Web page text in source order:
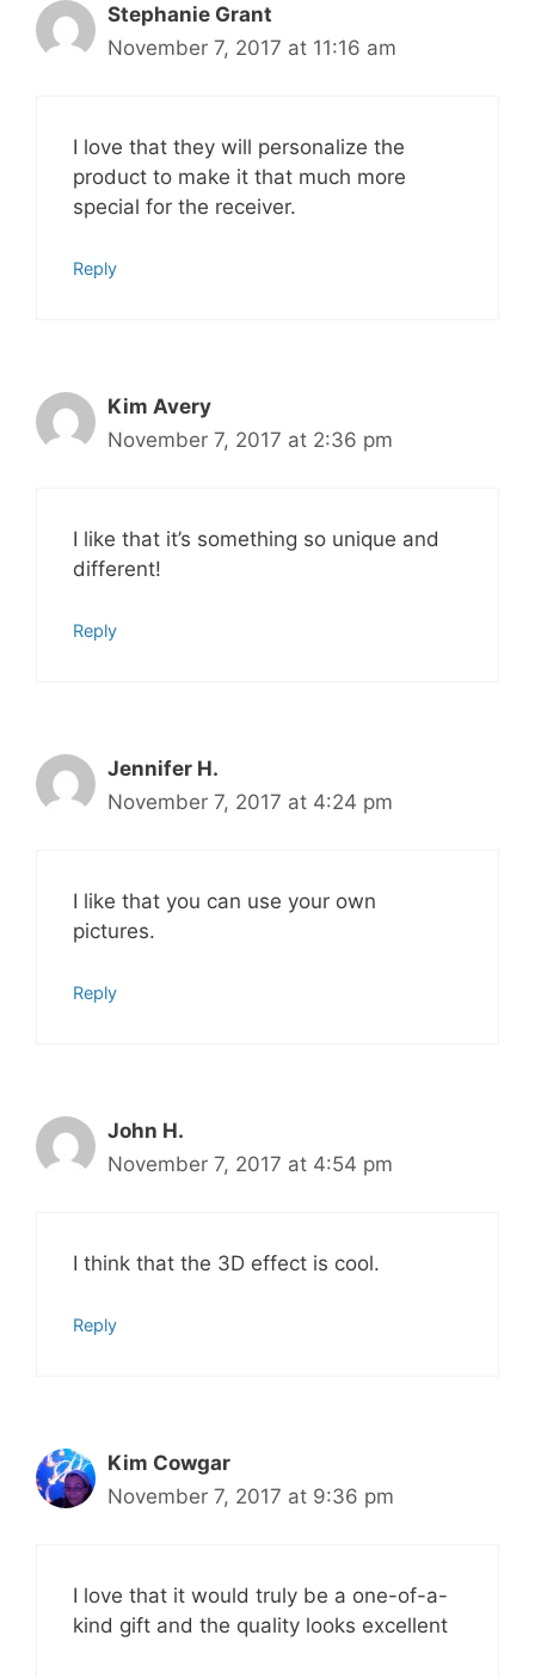
Stephanie Grant
November 7, 2017 at 11:16 am
I love that they will personalize the
product to make it that much more
special for the receiver.
Reply
Kim Avery
November 7, 2017 at 2:36 pm
I like that it’s something so unique and
different!
Reply
Jennifer H.
November 7, 2017 at 4:24 pm
I like that you can use your own
pictures.
Reply
John H.
November 7, 2017 at 4:54 pm
I think that the 3D effect is cool.
Reply
Kim Cowgar
November 7, 2017 at 9:36 pm
I love that it would truly be a one-of-a-
kind gift and the quality looks excellent